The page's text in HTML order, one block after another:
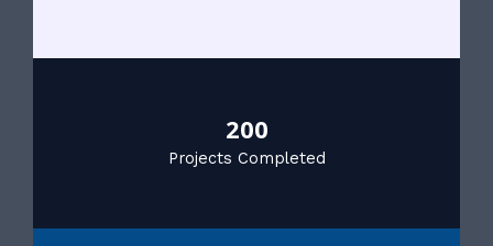
200
Projects Completed